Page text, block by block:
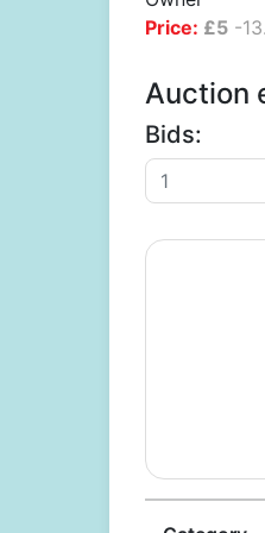
Price: £5 -
Auction
Bids: